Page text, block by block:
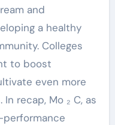
and
a healthy
Colleges
to boost
even more
recap, Mo ₂ C, as
performance